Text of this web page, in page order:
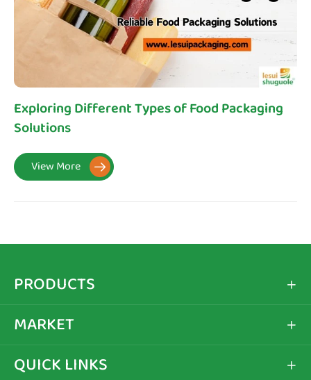
Exploring Different Types of Food Packaging
Solutions
View More 
PRODUCTS 
MARKET 
QUICK LINKS 